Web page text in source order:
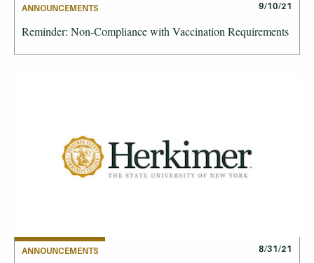
ANNOUNCEMENTS 9/10/21
Reminder: Non-Compliance with Vaccination Requirements
ANNOUNCEMENTS 8/31/21